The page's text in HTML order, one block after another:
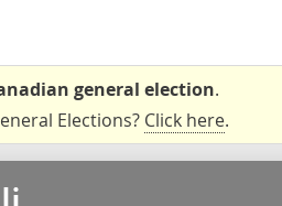
general election.
Elections? Click here.